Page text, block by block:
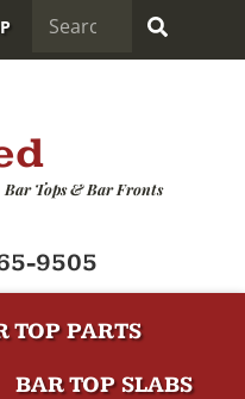
Tops & Bar Fronts
9505
TOP PARTS
BAR TOP SLABS